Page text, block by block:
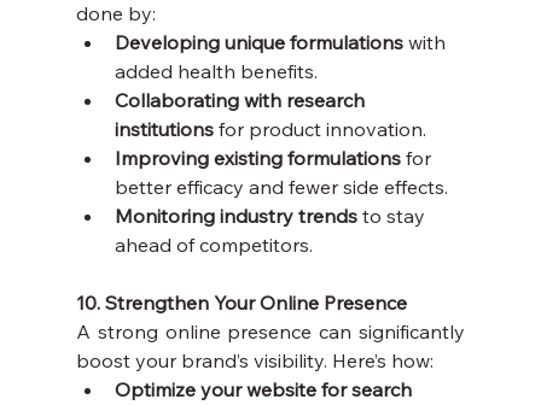
done by:
Developing unique formulations with
added health benefits.
Collaborating with research
institutions for product innovation.
Improving existing formulations for
better efficacy and fewer side effects.
Monitoring industry trends to stay
ahead of competitors.
10. Strengthen Your Online Presence
A strong online presence can significantly
boost your brand’s visibility. Here’s how:
Optimize your website for search